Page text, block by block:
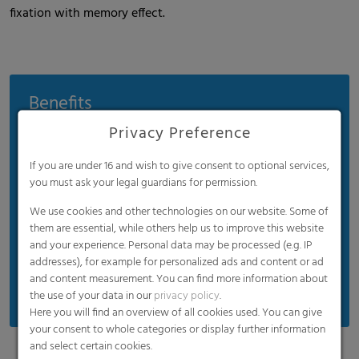
fixation with memory effect.
Benefits
Conserves materials and cuts costs
No water condensation
Rapid cooling and frosting
Wood net with UV protection
Uniform quality with a tear resistance of up to
750 N
Manual and mechanical rolls
Privacy Preference
If you are under 16 and wish to give consent to optional services,
you must ask your legal guardians for permission.
We use cookies and other technologies on our website. Some of
them are essential, while others help us to improve this website
and your experience. Personal data may be processed (e.g. IP
addresses), for example for personalized ads and content or ad
and content measurement. You can find more information about
the use of your data in ourprivacy policy.
Here you will find an overview of all cookies used. You can give
your consent to whole categories or display further information
and select certain cookies.